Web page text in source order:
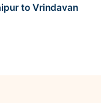
to Vrindavan